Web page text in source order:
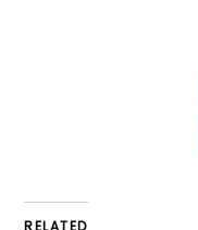
RELATED